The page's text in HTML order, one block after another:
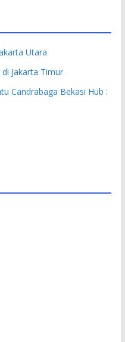
Utara
Jakarta Timur
Candrabaga Bekasi Hub :